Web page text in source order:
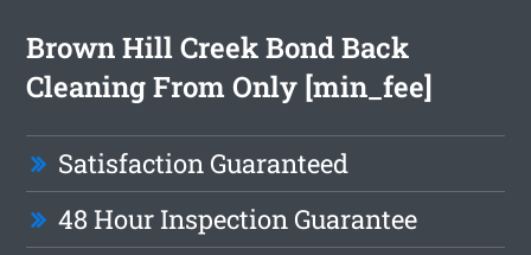
Brown Hill Creek Bond Back
Cleaning From Only [min_fee]
Satisfaction Guaranteed
48 Hour Inspection Guarantee